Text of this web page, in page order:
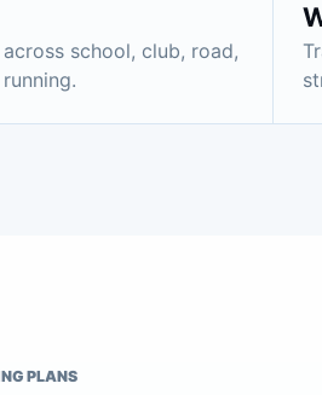
school, club, road,
PLANS